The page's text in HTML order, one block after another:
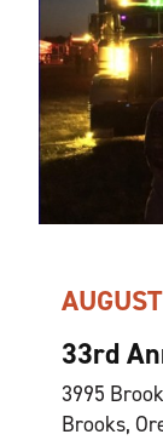
33rd
3995
Brooks,